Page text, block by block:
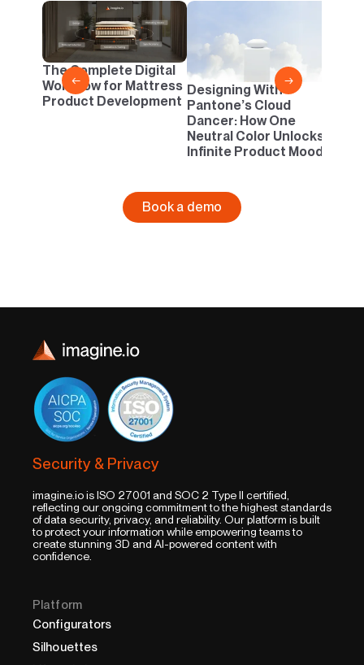
← →
The Complete Digital
Workflow for Mattress
Product Development
Designing With
Pantone’s Cloud
Dancer: How One
Neutral Color Unlocks
Infinite Product Moods
Book a demo
Security & Privacy
imagine.io is ISO 27001 and SOC 2 Type II certified,
reflecting our ongoing commitment to the highest standards
of data security, privacy, and reliability. Our platform is built
to protect your information while empowering teams to
create stunning 3D and AI-powered content with
confidence.
Platform
Configurators
Silhouettes